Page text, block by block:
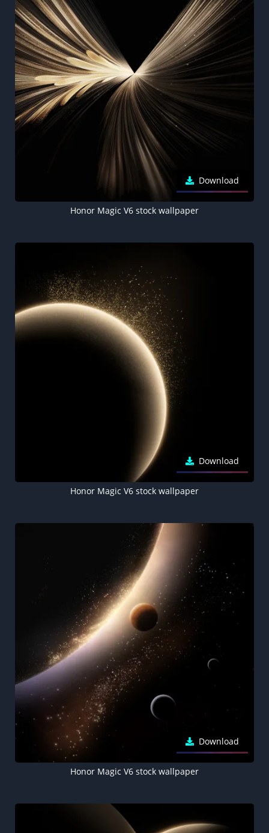
Download
Honor Magic V6 stock wallpaper
Download
Honor Magic V6 stock wallpaper
Download
Honor Magic V6 stock wallpaper